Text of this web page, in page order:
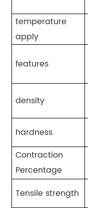
temperature
apply
features
density
hardness
Contraction
Percentage
Tensile strength